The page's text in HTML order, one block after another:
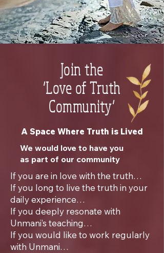
Join the
‘Love of Truth
Community’
A Space Where Truth is Lived
We would love to have you
as part of our community
If you are in love with the truth…
If you long to live the truth in your
daily experience…
If you deeply resonate with
Unmani’s teaching…
If you would like to work regularly
with Unmani…